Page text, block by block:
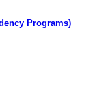
Programs)